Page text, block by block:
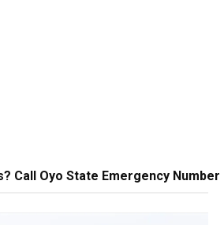
Call Oyo State Emergency Number